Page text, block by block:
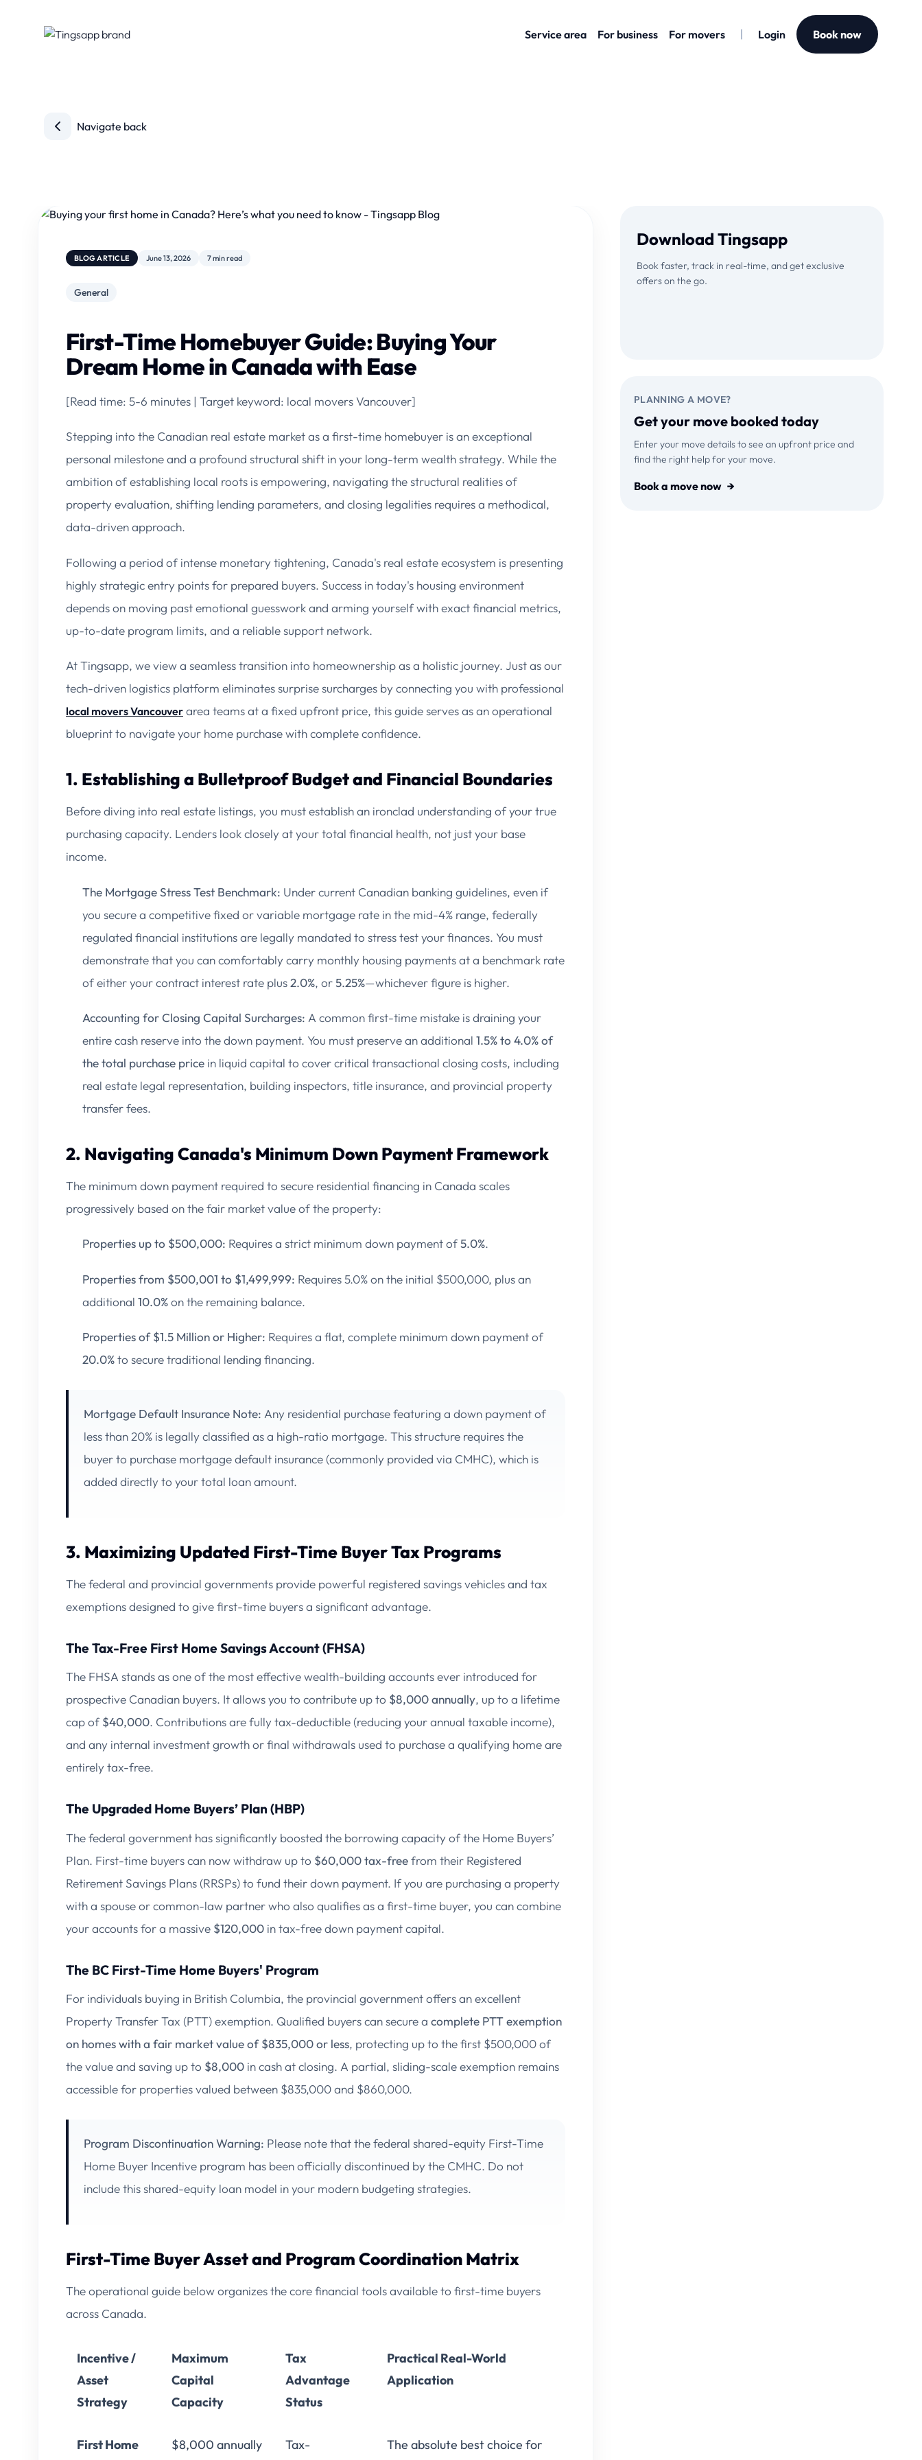
Service area For business For movers Login Book now
Navigate back
BLOG ARTICLE June 13, 2026 7 min read
General
First-Time Homebuyer Guide: Buying Your
Dream Home in Canada with Ease
[Read time: 5-6 minutes | Target keyword: local movers Vancouver]
Stepping into the Canadian real estate market as a first-time homebuyer is an exceptional
personal milestone and a profound structural shift in your long-term wealth strategy. While the
ambition of establishing local roots is empowering, navigating the structural realities of
property evaluation, shifting lending parameters, and closing legalities requires a methodical,
data-driven approach.
Following a period of intense monetary tightening, Canada's real estate ecosystem is presenting
highly strategic entry points for prepared buyers. Success in today's housing environment
depends on moving past emotional guesswork and arming yourself with exact financial metrics,
up-to-date program limits, and a reliable support network.
At Tingsapp, we view a seamless transition into homeownership as a holistic journey. Just as our
tech-driven logistics platform eliminates surprise surcharges by connecting you with professional
local movers Vancouver area teams at a fixed upfront price, this guide serves as an operational
blueprint to navigate your home purchase with complete confidence.
1. Establishing a Bulletproof Budget and Financial Boundaries
Before diving into real estate listings, you must establish an ironclad understanding of your true
purchasing capacity. Lenders look closely at your total financial health, not just your base
income.
The Mortgage Stress Test Benchmark: Under current Canadian banking guidelines, even if
you secure a competitive fixed or variable mortgage rate in the mid-4% range, federally
regulated financial institutions are legally mandated to stress test your finances. You must
demonstrate that you can comfortably carry monthly housing payments at a benchmark rate
of either your contract interest rate plus 2.0%, or5.25%—whichever figure is higher.
Accounting for Closing Capital Surcharges: A common first-time mistake is draining your
entire cash reserve into the down payment. You must preserve an additional 1.5% to 4.0% of
the total purchase price in liquid capital to cover critical transactional closing costs, including
real estate legal representation, building inspectors, title insurance, and provincial property
transfer fees.
2. Navigating Canada's Minimum Down Payment Framework
The minimum down payment required to secure residential financing in Canada scales
progressively based on the fair market value of the property:
Properties up to $500,000: Requires a strict minimum down payment of5.0%.
Properties from $500,001 to $1,499,999: Requires 5.0% on the initial $500,000, plus an
additional 10.0%on the remaining balance.
Properties of $1.5 Million or Higher: Requires a flat, complete minimum down payment of
20.0%to secure traditional lending financing.
Mortgage Default Insurance Note: Any residential purchase featuring a down payment of
less than 20% is legally classified as a high-ratio mortgage. This structure requires the
buyer to purchase mortgage default insurance (commonly provided via CMHC), which is
added directly to your total loan amount.
3. Maximizing Updated First-Time Buyer Tax Programs
The federal and provincial governments provide powerful registered savings vehicles and tax
exemptions designed to give first-time buyers a significant advantage.
The Tax-Free First Home Savings Account (FHSA)
The FHSA stands as one of the most effective wealth-building accounts ever introduced for
prospective Canadian buyers. It allows you to contribute up to $8,000 annually, up to a lifetime
cap of$40,000. Contributions are fully tax-deductible (reducing your annual taxable income),
and any internal investment growth or final withdrawals used to purchase a qualifying home are
entirely tax-free.
The Upgraded Home Buyers’ Plan (HBP)
The federal government has significantly boosted the borrowing capacity of the Home Buyers’
Plan. First-time buyers can now withdraw up to $60,000 tax-freefrom their Registered
Retirement Savings Plans (RRSPs) to fund their down payment. If you are purchasing a property
with a spouse or common-law partner who also qualifies as a first-time buyer, you can combine
your accounts for a massive $120,000 in tax-free down payment capital.
The BC First-Time Home Buyers' Program
For individuals buying in British Columbia, the provincial government offers an excellent
Property Transfer Tax (PTT) exemption. Qualified buyers can secure a complete PTT exemption
on homes with a fair market value of $835,000 or less, protecting up to the first $500,000 of
the value and saving up to $8,000 in cash at closing. A partial, sliding-scale exemption remains
accessible for properties valued between $835,000 and $860,000.
Program Discontinuation Warning: Please note that the federal shared-equity First-Time
Home Buyer Incentive program has been officially discontinued by the CMHC. Do not
include this shared-equity loan model in your modern budgeting strategies.
First-Time Buyer Asset and Program Coordination Matrix
The operational guide below organizes the core financial tools available to first-time buyers
across Canada.
Incentive /
Asset
Strategy
Maximum
Capital
Capacity
Tax
Advantage
Status
Practical Real-World
Application
First Home
$8,000 annually
Tax-
The absolute best choice for
Download Tingsapp
Book faster, track in real-time, and get exclusive
offers on the go.
PLANNING A MOVE?
Get your move booked today
Enter your move details to see an upfront price and
find the right help for your move.
Book a move now →